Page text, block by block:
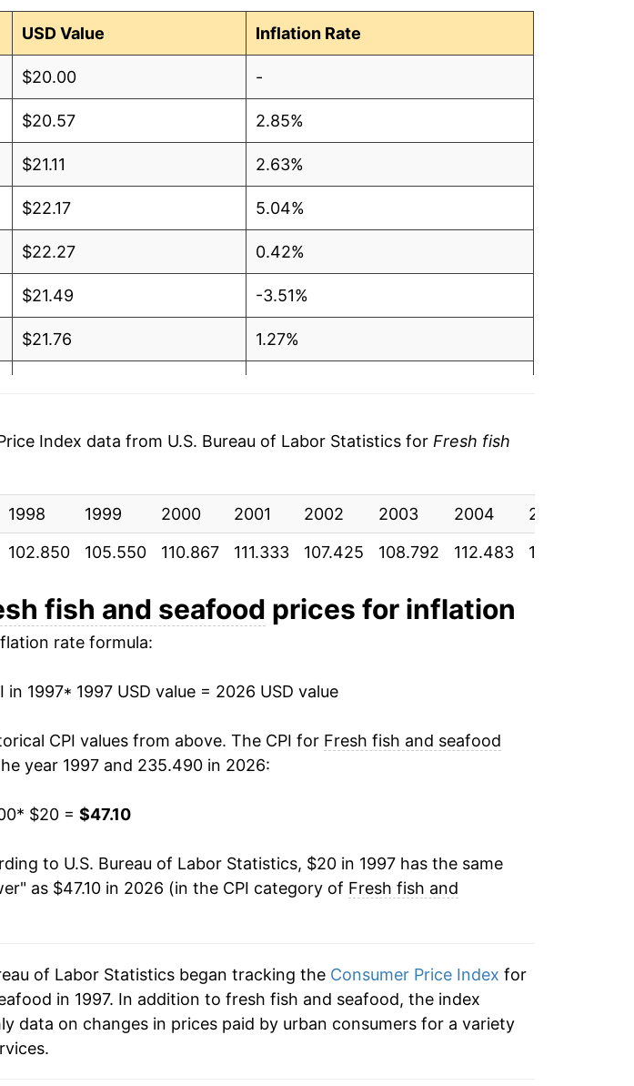
USD Value Inflation Rate
$20.00 -
$20.57 2.85%
$21.11 2.63%
$22.17 5.04%
$22.27 0.42%
$21.49 -3.51%
$21.76 1.27%
$26.27 5.88%
$27.81 5.85%
$28.10 1.05%
$28.91
$31.36 8.49%
$31.60 0.74%
$32.63 3.28%
$35.03
$34.73 -0.87%
$36.56 2.95%
1.62%
Index data from U.S. Bureau of Labor Statistics for Fresh fish
1998 1999 2000 2001 2002 2003 2004 2005
102.850 105.550 110.867 111.333 107.425 108.792 112.483 116.250
fish and seafood prices for inflation
rate formula:
in 1997* 1997 USD value = 2026 USD value
CPI values from above. The CPI for Fresh fish and seafood
year 1997 and 235.490 in 2026:
* $20 = $47.10
to U.S. Bureau of Labor Statistics, $20 in 1997 has the same
as $47.10 in 2026 (in the CPI category of Fresh fish and
of Labor Statistics began tracking the Consumer Price Index for
in 1997. In addition to fresh fish and seafood, the index
data on changes in prices paid by urban consumers for a variety